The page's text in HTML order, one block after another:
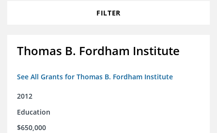
FILTER
Thomas B. Fordham Institute
See All Grants for Thomas B. Fordham Institute
2012
Education
$650,000